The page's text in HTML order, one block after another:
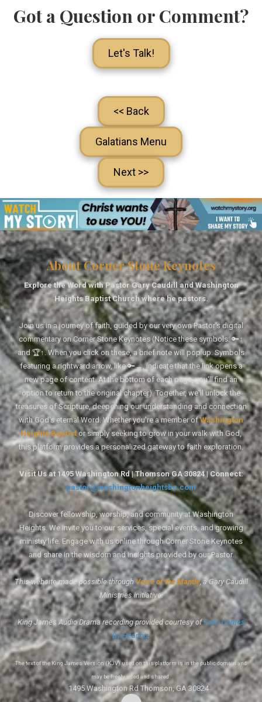
Got a Question or Comment?
Let's Talk!
<< Back
Galatians Menu
Next >>
About Corner Stone Keynotes
Explore the Word with Pastor Gary Caudill and Washington
Heights Baptist Church where he pastors.
Join us in a journey of faith, guided by our very own Pastor's digital
commentary on Corner Stone Keynotes (Notice these symbols: 🔑↑
and 🏆↑. When you click on these, a brief note will pop up. Symbols
featuring a rightward arrow, like 🔑→, indicate that the link opens a
new page of content. At the bottom of each page, you'll find an
option to return to the original chapter). Together, we'll unlock the
treasures of Scripture, deepening our understanding and connection
with God's eternal Word. Whether you're a member ofWashington
Heights Baptistor simply seeking to grow in your walk with God,
this platform provides a personalized gateway to faith exploration.
Visit Us at 1495 Washington Rd | Thomson GA 30824 | Connect:
pastor@washingtonheightsbc.com
Discover fellowship, worship, and community at Washington
Heights. We invite you to our services, special events, and growing
ministry life. Engage with us online through Corner Stone Keynotes
and share in the wisdom and insights provided by our Pastor.
This website made possible throughVoice of the Mantle, a Gary Caudill
Ministries initiative.
King James Audio Drama recording provided courtesy ofFaith Comes
By Hearing.
The text of the King James Version (KJV) used on this platform is in the public domain and
may be freely used and shared.
1495 Washington Rd Thomson, GA 30824